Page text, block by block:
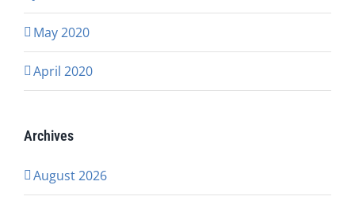
May 2020
April 2020
Archives
August 2026